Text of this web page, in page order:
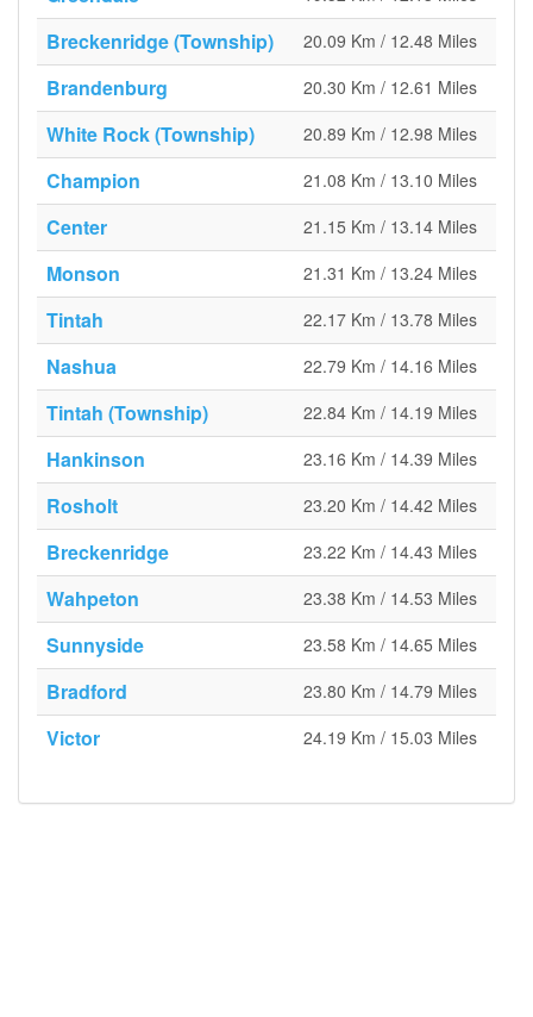
Breckenridge (Township) 20.09 Km / 12.48 Miles
Brandenburg 20.30 Km / 12.61 Miles
White Rock (Township) 20.89 Km / 12.98 Miles
Champion 21.08 Km / 13.10 Miles
Center 21.15 Km / 13.14 Miles
Monson 21.31 Km / 13.24 Miles
Tintah 22.17 Km / 13.78 Miles
Nashua 22.79 Km / 14.16 Miles
Tintah (Township) 22.84 Km / 14.19 Miles
Hankinson 23.16 Km / 14.39 Miles
Rosholt 23.20 Km / 14.42 Miles
Breckenridge 23.22 Km / 14.43 Miles
Wahpeton 23.38 Km / 14.53 Miles
Sunnyside 23.58 Km / 14.65 Miles
Bradford 23.80 Km / 14.79 Miles
Victor 24.19 Km / 15.03 Miles